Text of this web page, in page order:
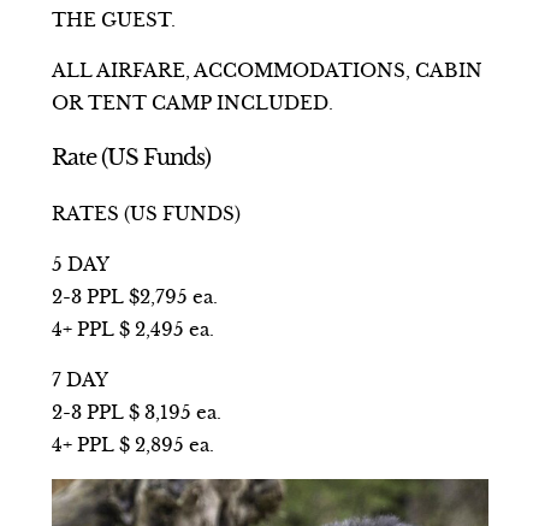
THE GUEST.
ALL AIRFARE, ACCOMMODATIONS, CABIN
OR TENT CAMP INCLUDED.
Rate (US Funds)
RATES (US FUNDS)
5 DAY
2-3 PPL $2,795 ea.
4+ PPL $ 2,495 ea.
7 DAY
2-3 PPL $ 3,195 ea.
4+ PPL $ 2,895 ea.